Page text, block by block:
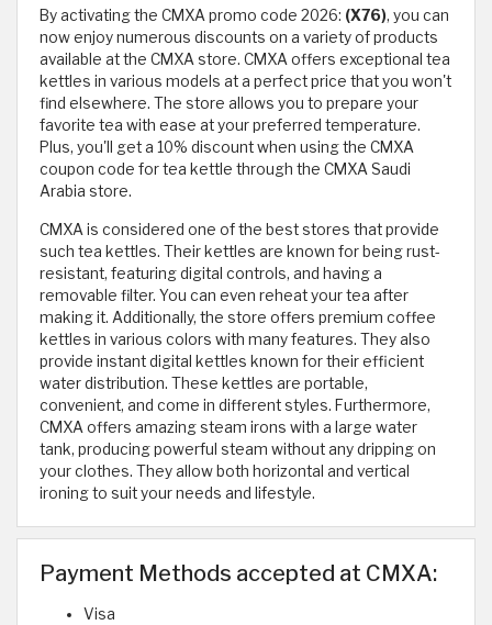
By activating the CMXA promo code 2026: (X76), you can
now enjoy numerous discounts on a variety of products
available at the CMXA store. CMXA offers exceptional tea
kettles in various models at a perfect price that you won't
find elsewhere. The store allows you to prepare your
favorite tea with ease at your preferred temperature.
Plus, you'll get a 10% discount when using the CMXA
coupon code for tea kettle through the CMXA Saudi
Arabia store.
CMXA is considered one of the best stores that provide
such tea kettles. Their kettles are known for being rust-
resistant, featuring digital controls, and having a
removable filter. You can even reheat your tea after
making it. Additionally, the store offers premium coffee
kettles in various colors with many features. They also
provide instant digital kettles known for their efficient
water distribution. These kettles are portable,
convenient, and come in different styles. Furthermore,
CMXA offers amazing steam irons with a large water
tank, producing powerful steam without any dripping on
your clothes. They allow both horizontal and vertical
ironing to suit your needs and lifestyle.
Payment Methods accepted at CMXA:
Visa